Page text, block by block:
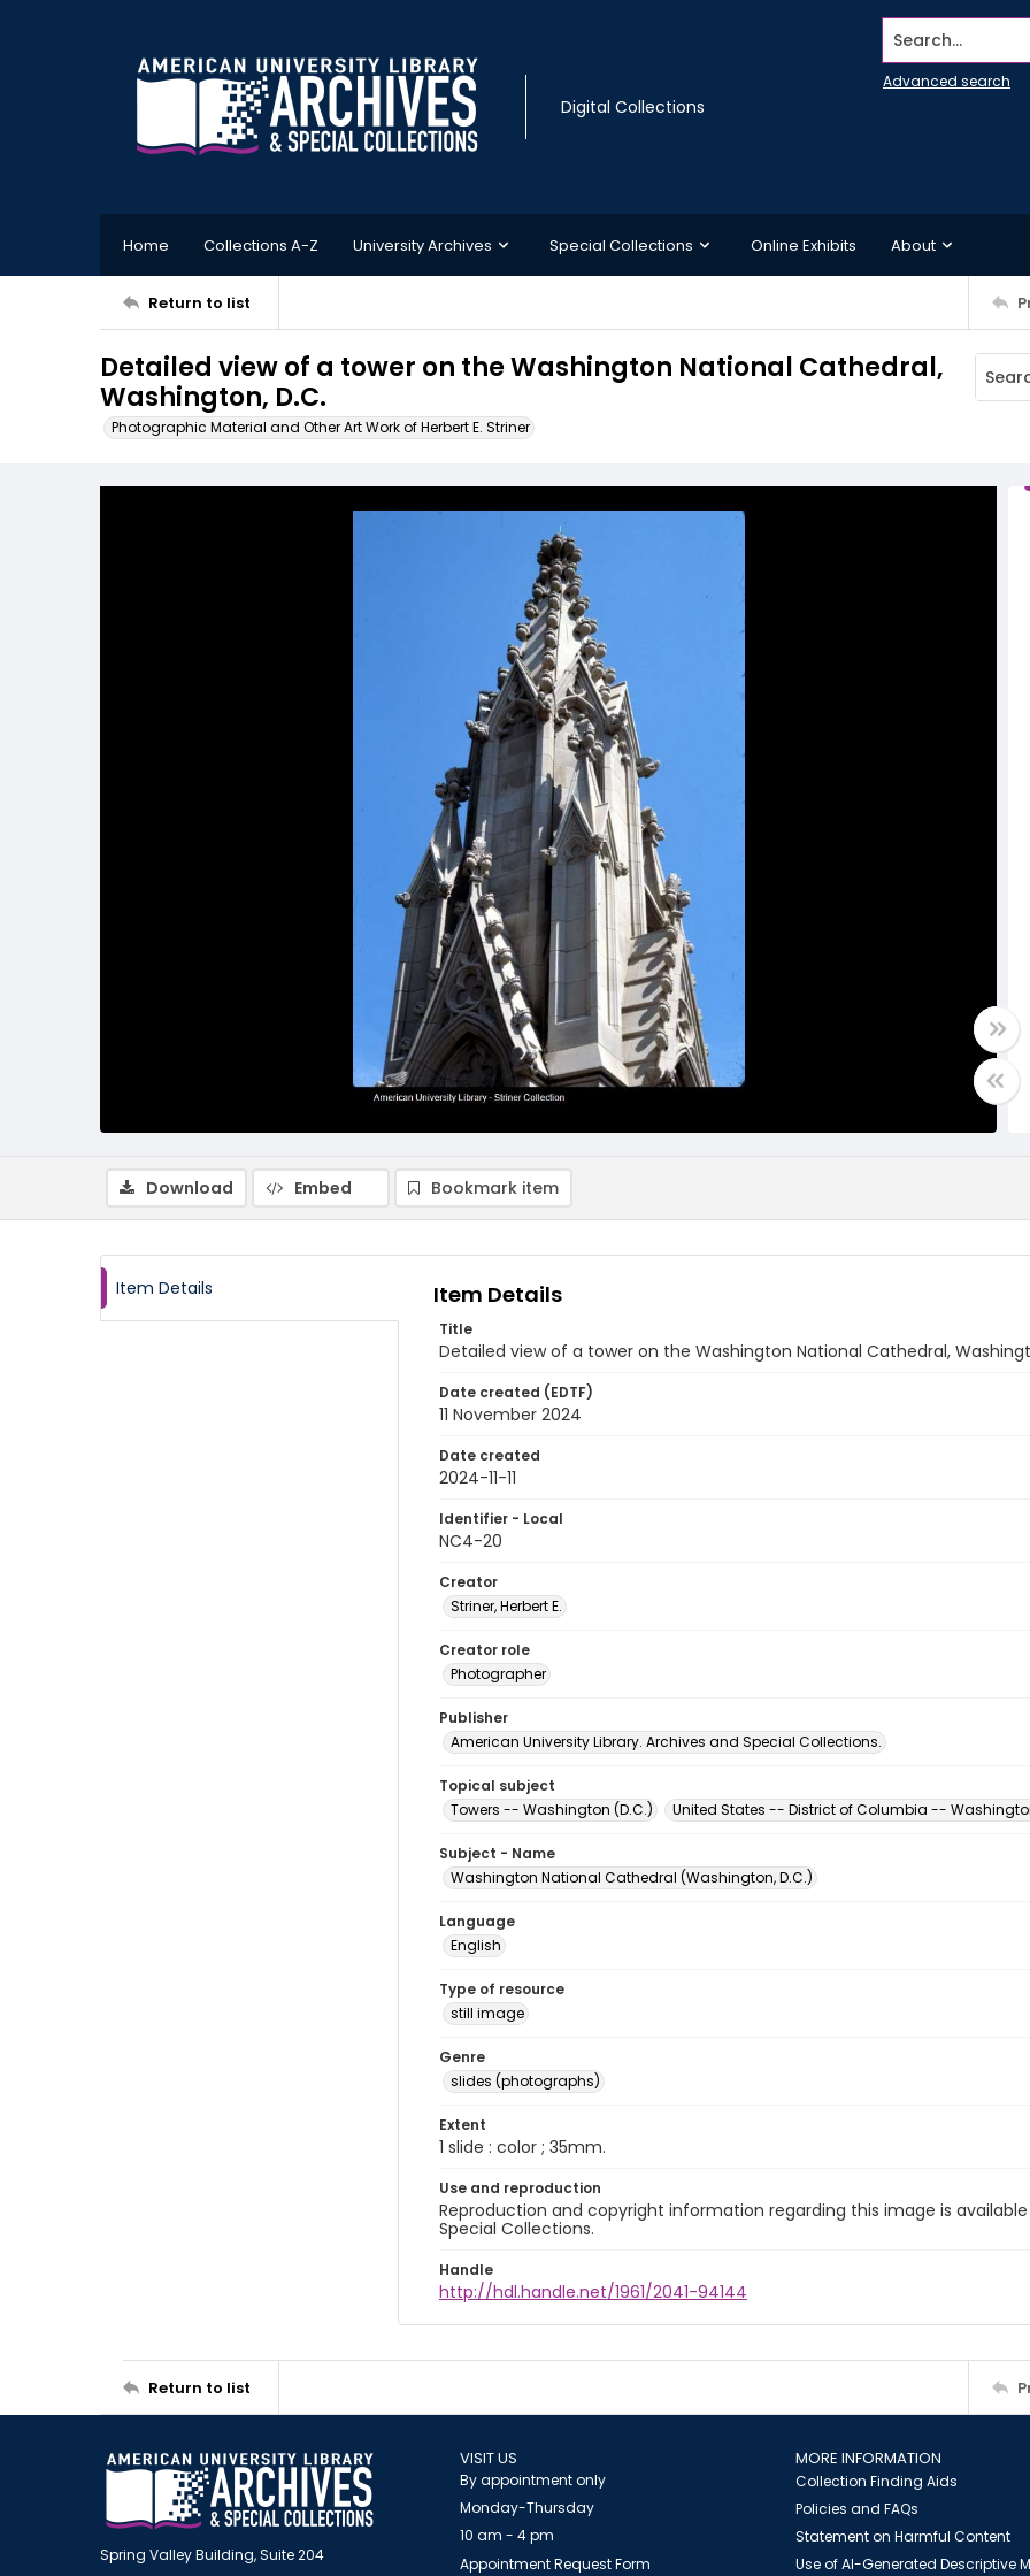
Digital Collections
Search...
Advanced search
Home Collections A-Z University Archives Special Collections Online Exhibits About
Return to list
Detailed view of a tower on the Washington National Cathedral,
Washington, D.C.
Photographic Material and Other Art Work of Herbert E. Striner
Download Embed Bookmark item
Item Details Item Details
Title
Detailed view of a tower on the Washington National Cathedral,
Date created (EDTF)
11 November 2024
Date created
2024-11-11
Identifier - Local
NC4-20
Creator
Striner, Herbert E.
Creator role
Photographer
Publisher
American University Library. Archives and Special Collections.
Topical subject
Towers -- Washington (D.C.)
United States -- District of Columbia --
Subject - Name
Washington National Cathedral (Washington, D.C.)
Language
English
Type of resource
still image
Genre
slides (photographs)
Extent
1 slide : color ; 35mm.
Use and reproduction
Reproduction and copyright information regarding this image is
Special Collections.
Handle
http://hdl.handle.net/1961/2041-94144
Return to list
Spring Valley Building, Suite 204
VISIT US
By appointment only
Monday-Thursday
10 am - 4 pm
Appointment Request Form
MORE INFORMATION
Collection Finding Aids
Policies and FAQs
Statement on Harmful Content
Use of AI-Generated Descriptive